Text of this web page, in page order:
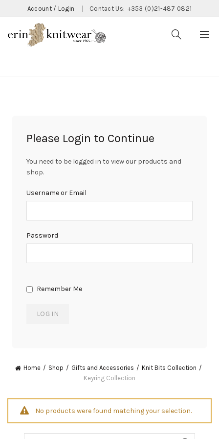
Account / Login Contact Us: +353 (0)21-487 0821
Please Login to Continue
You need to be logged in to view our products and
shop.
Username or Email
Password
Remember Me
Home Shop Gifts and Accessories
Knit Bits Collection
Keyring Collection
No products were found matching your selection.